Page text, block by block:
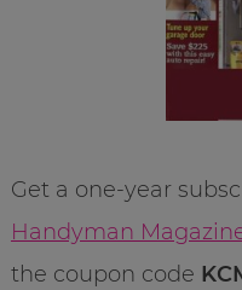
Get a one-year
Handyman
the coupon code